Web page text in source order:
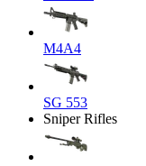
M4A4
SG 553
Sniper Rifles